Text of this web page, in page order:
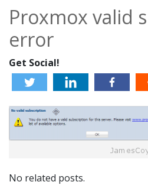
201
3
Proxmox valid
error
Get Social!
No related posts.